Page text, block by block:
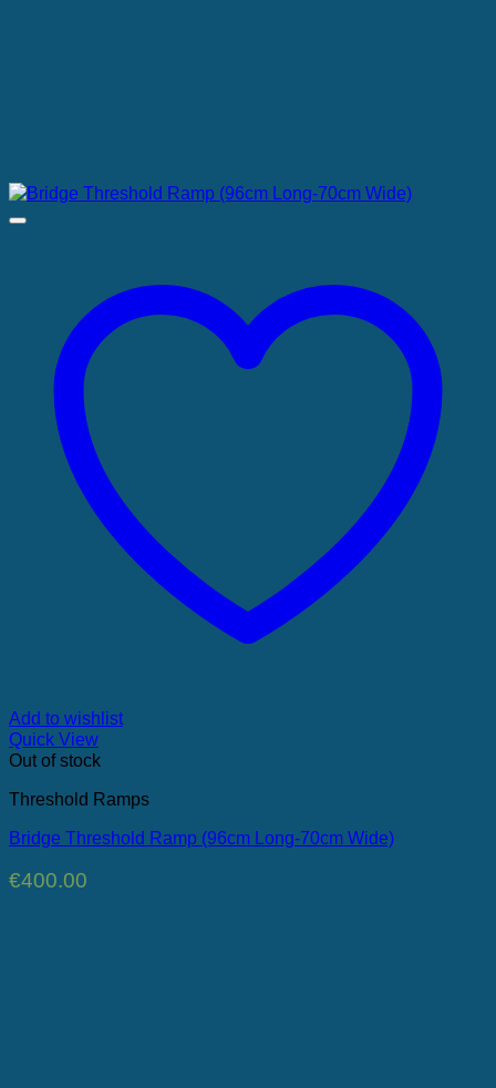
Add to wishlist
Quick View
Out of stock
Threshold Ramps
Bridge Threshold Ramp (96cm Long-70cm Wide)
€400.00